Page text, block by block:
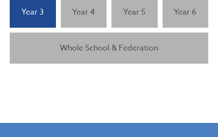
PSHE Curriculum Consultation
Relationship and Sex Education (RSE)
Year 3 Year 4 Year 5 Year 6
Whole School & Federation